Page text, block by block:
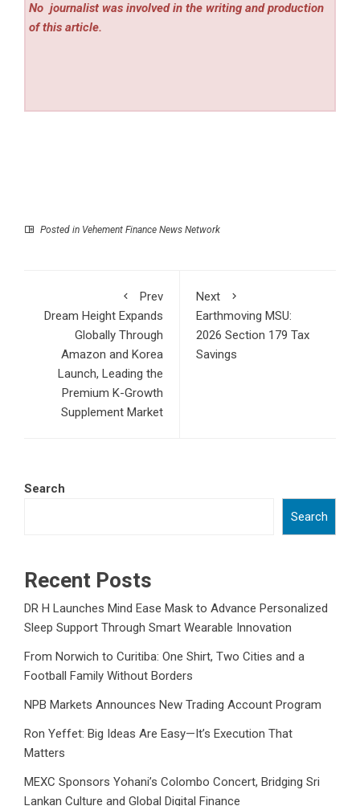
No journalist was involved in the writing and production
of this article.
Posted in Vehement Finance News Network
Prev
Dream Height Expands
Globally Through
Amazon and Korea
Launch, Leading the
Premium K-Growth
Supplement Market
Next
Earthmoving MSU:
2026 Section 179 Tax
Savings
Search
Search
Recent Posts
DR H Launches Mind Ease Mask to Advance Personalized
Sleep Support Through Smart Wearable Innovation
From Norwich to Curitiba: One Shirt, Two Cities and a
Football Family Without Borders
NPB Markets Announces New Trading Account Program
Ron Yeffet: Big Ideas Are Easy—It’s Execution That
Matters
MEXC Sponsors Yohani’s Colombo Concert, Bridging Sri
Lankan Culture and Global Digital Finance